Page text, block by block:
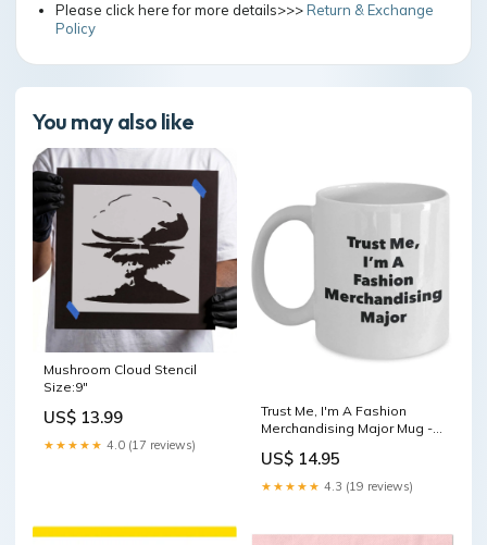
Please click here for more details>>>Return & Exchange
Policy
You may also like
Mushroom Cloud Stencil
Size:9"
US$ 13.99
★★★★★ 4.0 (17 reviews)
Trust Me, I'm A Fashion
Merchandising Major Mug -
Graduation Gag Gifts Ideas
for Friends and Classmates
(15oz) Size:15oz
US$ 14.95
★★★★★ 4.3 (19 reviews)